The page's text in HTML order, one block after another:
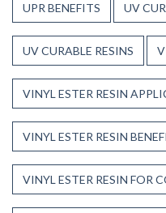
UPR BENEFITS UV
UV CURABLE RESINS
VINYL ESTER RESIN
VINYL ESTER RESIN
VINYL ESTER RESIN FOR